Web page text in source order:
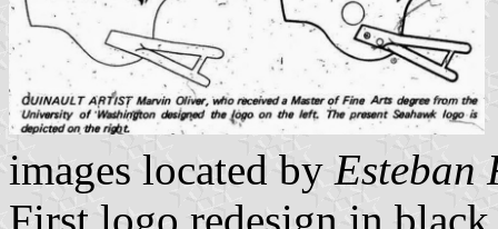
images located by Esteban
First logo redesign in